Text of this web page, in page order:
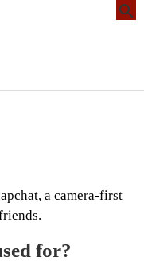
a camera-first
for?